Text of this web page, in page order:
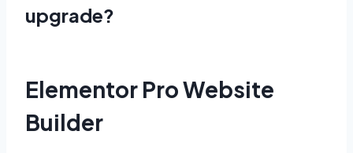
upgrade?
Elementor Pro Website
Builder